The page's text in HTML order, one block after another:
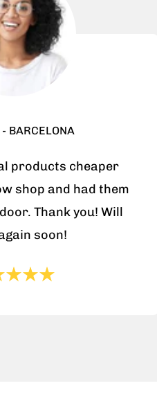
BARCELONA
products cheaper
shop and had them
Thank you! Will
soon!